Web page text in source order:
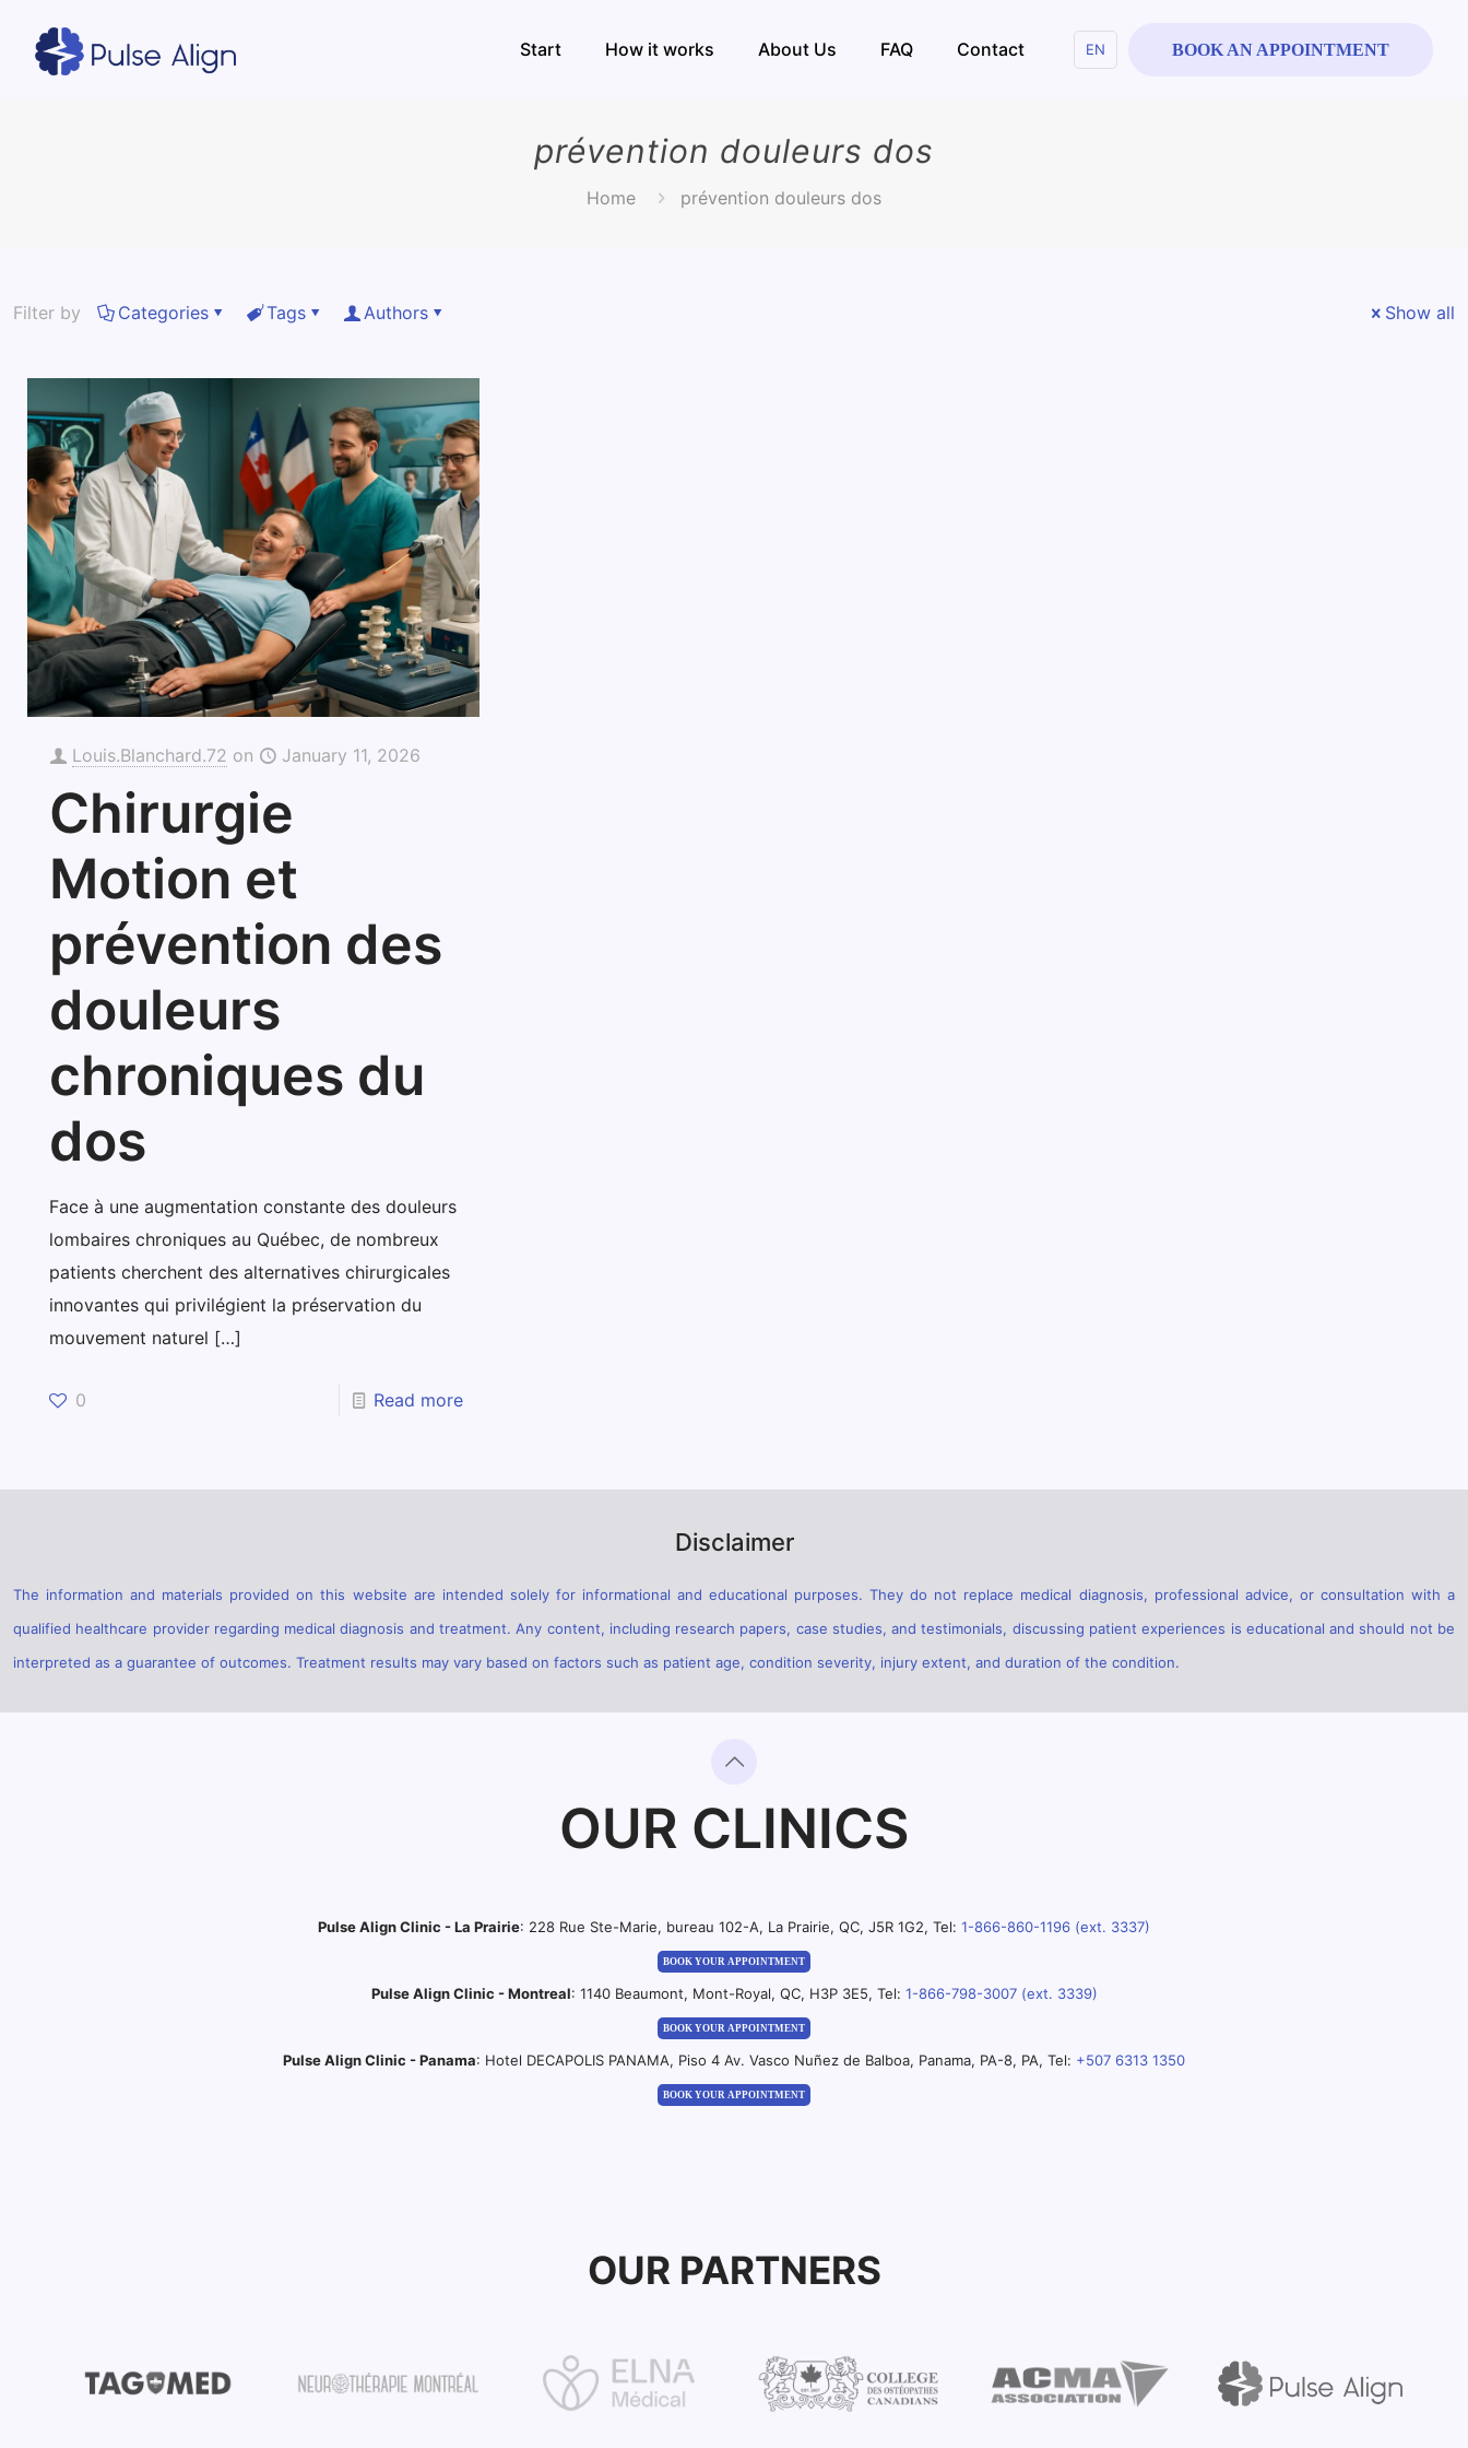
Start How it works About Us FAQ Contact EN BOOK AN APPOINTMENT
prévention douleurs dos
Home prévention douleurs dos
Filter by Categories Tags Authors Show all
Louis.Blanchard.72 on January 11, 2026
Chirurgie
Motion et
prévention des
douleurs
chroniques du
dos
Face à une augmentation constante des douleurs
lombaires chroniques au Québec, de nombreux
patients cherchent des alternatives chirurgicales
innovantes qui privilégient la préservation du
mouvement naturel […]
0 Read more
Disclaimer
The information and materials provided on this website are intended solely for informational and educational purposes. They do not replace medical diagnosis, professional advice, or consultation with a
qualified healthcare provider regarding medical diagnosis and treatment. Any content, including research papers, case studies, and testimonials, discussing patient experiences is educational and should not be
interpreted as a guarantee of outcomes. Treatment results may vary based on factors such as patient age, condition severity, injury extent, and duration of the condition.
OUR CLINICS
Pulse Align Clinic - La Prairie: 228 Rue Ste-Marie, bureau 102-A, La Prairie, QC, J5R 1G2, Tel: 1-866-860-1196 (ext. 3337)
BOOK YOUR APPOINTMENT
Pulse Align Clinic - Montreal: 1140 Beaumont, Mont-Royal, QC, H3P 3E5, Tel: 1-866-798-3007 (ext. 3339)
BOOK YOUR APPOINTMENT
Pulse Align Clinic - Panama: Hotel DECAPOLIS PANAMA, Piso 4 Av. Vasco Nuñez de Balboa, Panama, PA-8, PA, Tel: +507 6313 1350
BOOK YOUR APPOINTMENT
OUR PARTNERS